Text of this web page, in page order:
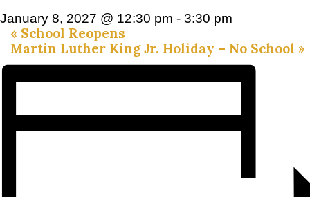
January 8, 2027 @ 12:30 pm - 3:30 pm
« School Reopens
Martin Luther King Jr. Holiday – No School »